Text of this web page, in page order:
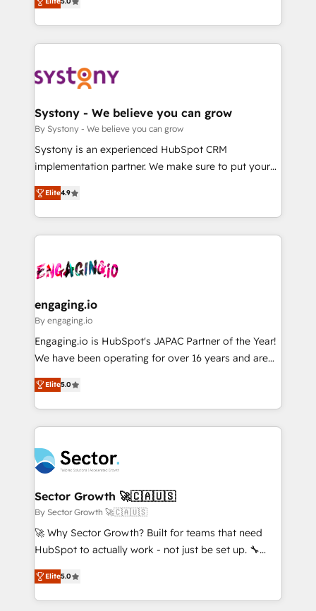
の一部をAIが自律実行する組織への移行を設計・実装。
Breeze・Claude等をHubSpotと連携させ、役割定義・
革を、構想から実装・定着までPMOとして主導。「設
定の代行ではなく、設計の責任」を引き受け、部門横断
の統合・浸透・変革管理を実行します。 ▸ CMS戦略設
計・構築：リード獲得・CVR・SEOを前提にした情報設
提供。 ▸ 既存CRM・MAからの移行支援：Salesforce・
Marketo・Pardot等からの移行、カスタム設計、履歴
データ移行と活用設計まで。 ▸ AEO対応：ChatGPT・
か？ ✓ HubSpot Eliteパートナー認定 ✓ HubSpotアワ
ード受賞・HUGリーダー ✓ ISO27001:2022 /
ISO9001:2015 取得 ✓ 400社以上の導入実績 ✓
状整理の壁打ちなど、構想段階からお気軽にお問い合わ
せください。
they sell, market, and serve. We don't just build your
HubSpot—we teach your team to own it, then stay
to help you keep winning. What We Do ⚙️ CRM
Data & Content 📈 Sales & Marketing Alignment +
Agent Creation 🔄 Custom Integrations & Data
Migration Why 1406 We become part of your team.
Your team learns while we build. We fix what others
broke. Built for mid-market reality—practical
constraints. By the Numbers 🏆 Top 1% of all
HubSpot partners 🔄 Top 5% globally in client
and sales ops at mid-market companies ready to
move beyond spreadsheets into unified systems
Systony - We believe you can grow
By Systony - We believe you can grow
Systony is an experienced HubSpot CRM
implementation partner. We make sure to put your
organization's needs and goals first and think along
with your organization. We are only satisfied once
you are too. Why Systony? - 20+ years of
experience with CRM, Marketing, Sales & Service
Own back-end developers - Complex data
View, SuperOffice) - Custom integrations (e.g. MS
Business Central, Navision, AX, SAP, Exact, AFAS) We
focus on growing B2B companies in the SME sector
such as manufacturing, SaaS, business services and
partner, we know how important user adoption is.
That's why we have developed a step-by-step
technology and people with each other. Together we
strive for optimal customer processes and
experiences. Systony – We believe you can grow!
Elite4.9
engaging.io
By engaging.io
Engaging.io is HubSpot's JAPAC Partner of the Year!
We have been operating for over 16 years and are
one of HubSpot's most experienced and technically
capable Agency Partners globally. We specialise in
complex CRM migrations, implementations,
integrations, custom CMS portal development,
businesses. Our teams are based in North America
and APAC. We are HubSpot's top-ranked Advanced
Implementation Certified Partner and we contribute
to their advisory council. We strive to do 'good work
with good people' and have worked with incredible
brands. You can see some of them on our website,
Elite5.0
Sector Growth 🚀🇨🇦🇺🇸
By Sector Growth 🚀🇨🇦🇺🇸
🚀 Why Sector Growth? Built for teams that need
HubSpot to actually work - not just be set up. 🔧
HubSpot Experts: Onboarding, migrations,
automation, and training built for adoption. ⚡ Highly
Technical Execution: ERP, EMR and Custom
Elite5.0